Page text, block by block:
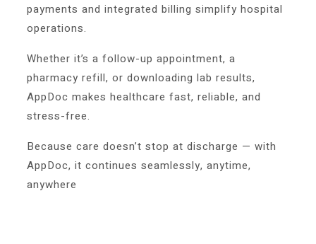
payments and integrated billing simplify hospital
operations.
Whether it’s a follow-up appointment, a
pharmacy refill, or downloading lab results,
AppDoc makes healthcare fast, reliable, and
stress-free.
Because care doesn’t stop at discharge — with
AppDoc, it continues seamlessly, anytime,
anywhere